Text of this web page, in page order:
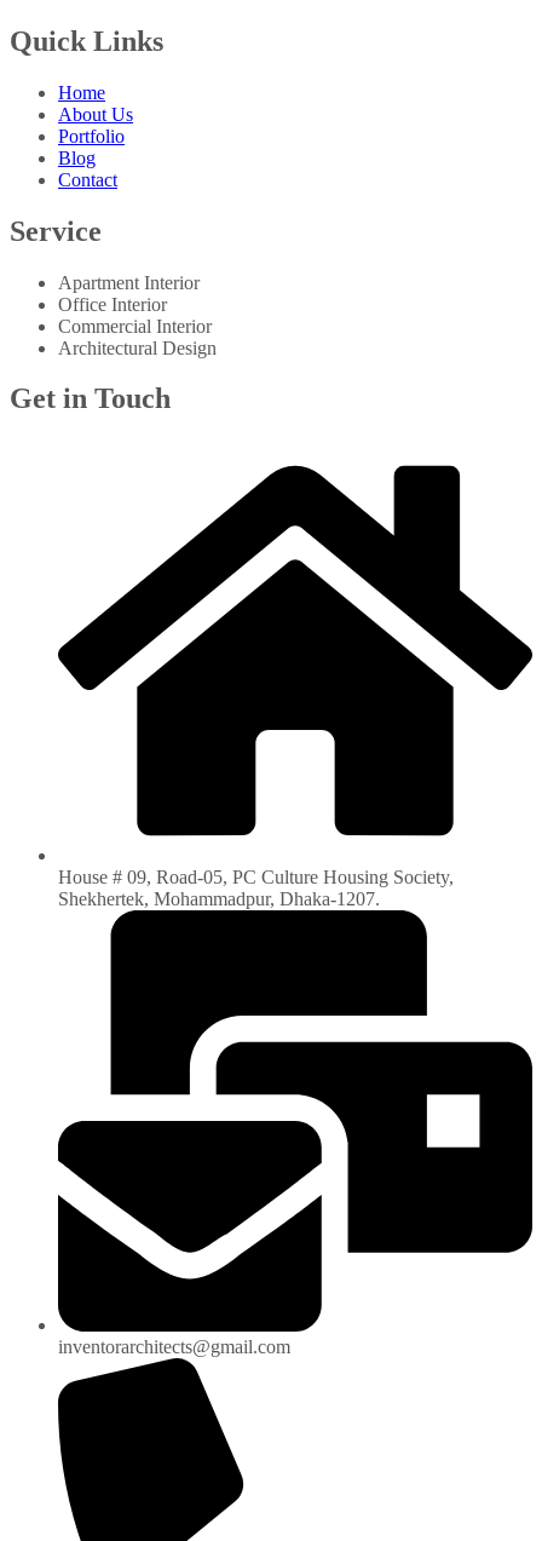
Quick Links
Home
About Us
Portfolio
Blog
Contact
Service
Apartment Interior
Office Interior
Commercial Interior
Architectural Design
Get in Touch
House # 09, Road-05, PC Culture Housing Society,
Shekhertek, Mohammadpur, Dhaka-1207.
inventorarchitects@gmail.com